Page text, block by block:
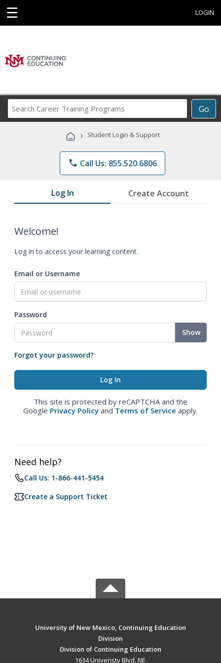
☰ LOGIN
Go
Career
Programs
› Student Login & Support
phone Call Us: 855.520.6806
Log In Create Account
Welcome!
Log in to access your learning content.
Email or Username
Password
Show
Forgot your password?
This site is protected by reCAPTCHA and the
Google Privacy Policy and Terms of Service apply.
Need help?
Call Us: 1-866-441-5454
Create a Support Ticket
University of New Mexico, Continuing Education
Division
Division of Continuing Education
1634 Univeristy Blvd. NE